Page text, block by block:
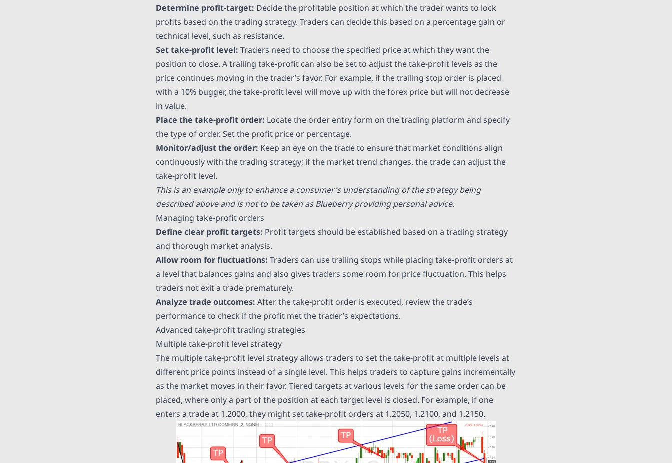
Determine profit-target: Decide the profitable position at which the trader wants to lock
profits based on the trading strategy. Traders can decide this based on a percentage gain or
technical level, such as resistance.
Set take-profit level: Traders need to choose the specified price at which they want the
position to close. A trailing take-profit can also be set to adjust the take-profit levels as the
price continues moving in the trader’s favor. For example, if the trailing stop order is placed
with a 10% bugger, the take-profit level will move up with the forex price but will not decrease
in value.
Place the take-profit order: Locate the order entry form on the trading platform and specify
the type of order. Set the profit price or percentage.
Monitor/adjust the order: Keep an eye on the trade to ensure that market conditions align
continuously with the trading strategy; if the market trend changes, the trade can adjust the
take-profit level.
This is an example only to enhance a consumer's understanding of the strategy being
described above and is not to be taken as Blueberry providing personal advice.
Managing take-profit orders
Define clear profit targets: Profit targets should be established based on a trading strategy
and thorough market analysis.
Allow room for fluctuations: Traders can use trailing stops while placing take-profit orders at
a level that balances gains and also gives traders some room for price fluctuation. This helps
traders not exit a trade prematurely.
Analyze trade outcomes: After the take-profit order is executed, review the trade’s
performance to check if the profit met the trader’s expectations.
Advanced take-profit trading strategies
Multiple take-profit level strategy
The multiple take-profit level strategy allows traders to set the take-profit at multiple levels at
different price points instead of a single level. This helps traders to capture gains incrementally
as the market moves in their favor. Tiered targets at various levels for the same order can be
placed, where only a part of the position at each target level is closed. For example, if one
enters a trade at 1.2000, they might set take-profit orders at 1.2050, 1.2100, and 1.2150.